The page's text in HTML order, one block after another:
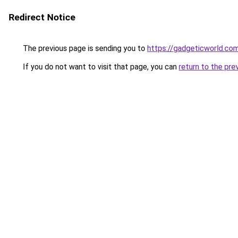
Redirect Notice
The previous page is sending you to https://
If you do not want to visit that page, you can return to the